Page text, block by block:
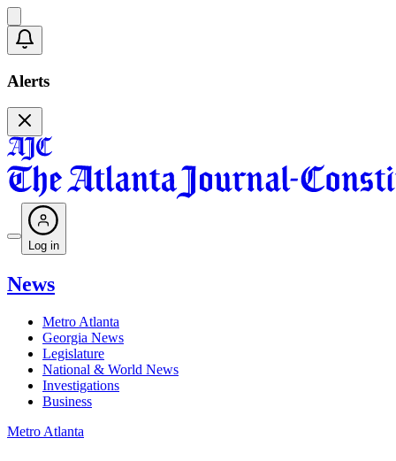
Alerts
Log in
News
Metro Atlanta
Georgia News
Legislature
National & World News
Investigations
Business
Metro Atlanta